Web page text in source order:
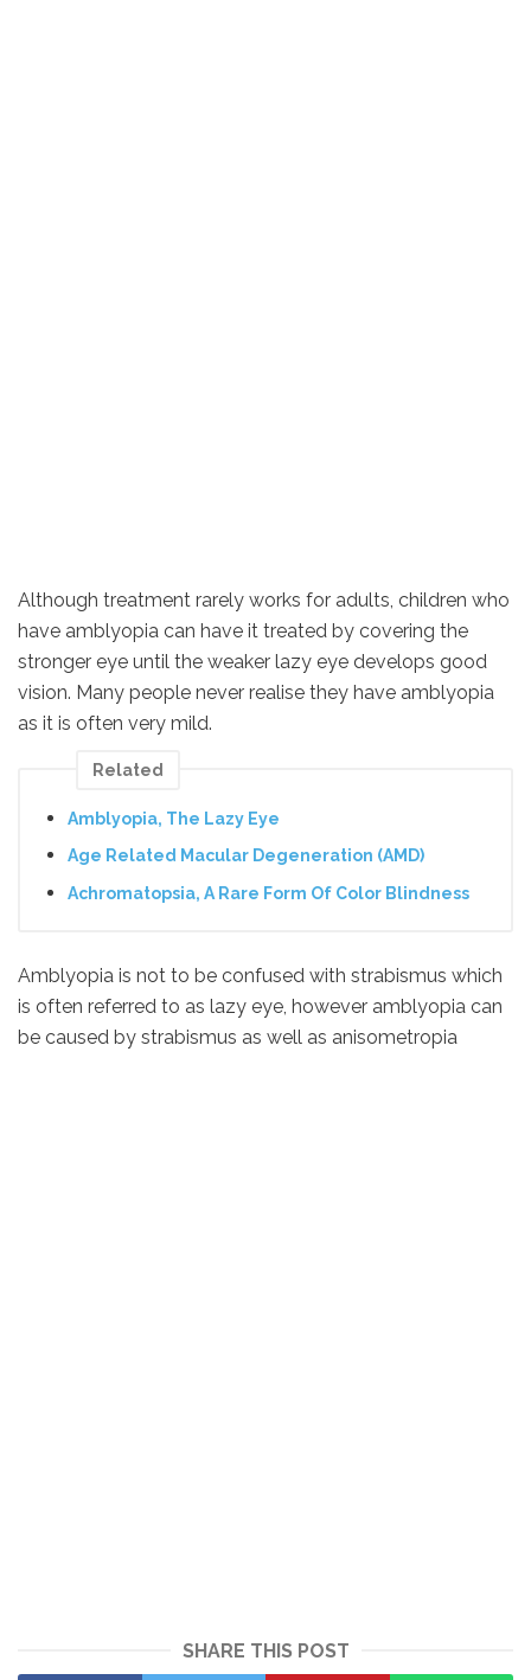
Although treatment rarely works for adults, children who
have amblyopia can have it treated by covering the
stronger eye until the weaker lazy eye develops good
vision. Many people never realise they have amblyopia
as it is often very mild.
Related
Amblyopia, The Lazy Eye
Age Related Macular Degeneration (AMD)
Achromatopsia, A Rare Form Of Color Blindness
Amblyopia is not to be confused with strabismus which
is often referred to as lazy eye, however amblyopia can
be caused by strabismus as well as anisometropia
SHARE THIS POST